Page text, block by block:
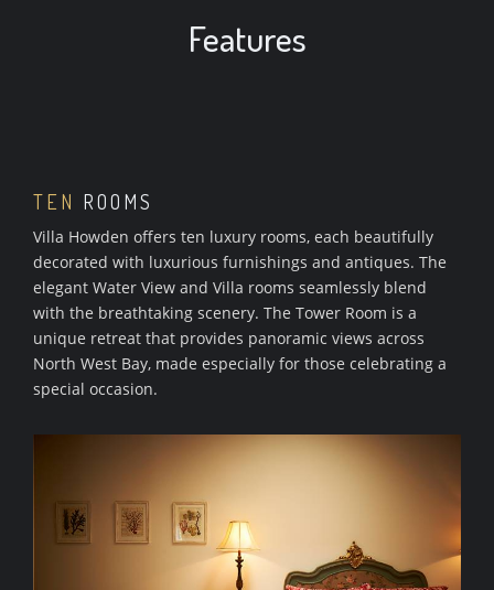
Features
TEN ROOMS
Villa Howden offers ten luxury rooms, each beautifully
decorated with luxurious furnishings and antiques. The
elegant Water View and Villa rooms seamlessly blend
with the breathtaking scenery. The Tower Room is a
unique retreat that provides panoramic views across
North West Bay, made especially for those celebrating a
special occasion.